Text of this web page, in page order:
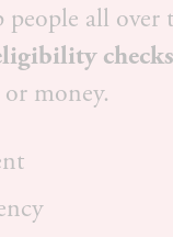
all over
money.